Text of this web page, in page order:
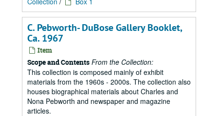
C. Pebworth- DuBose Gallery Booklet,
Ca. 1967
Item
Scope and Contents From the Collection:
This collection is composed mainly of exhibit
materials from the 1960s - 2000s. The collection also
houses biographical materials about Charles and
Nona Pebworth and newspaper and magazine
articles.